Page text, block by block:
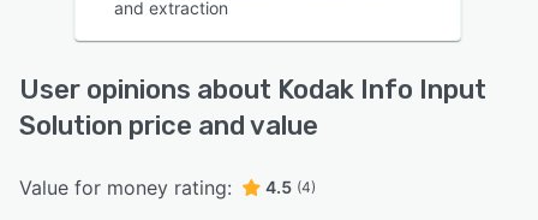
and extraction
User opinions about Kodak Info Input
Solution price and value
Value for money rating: 4.5 (4)